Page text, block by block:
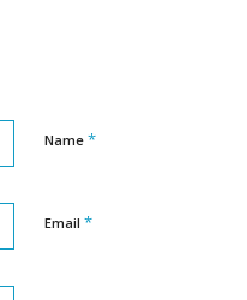
Name *
Email *